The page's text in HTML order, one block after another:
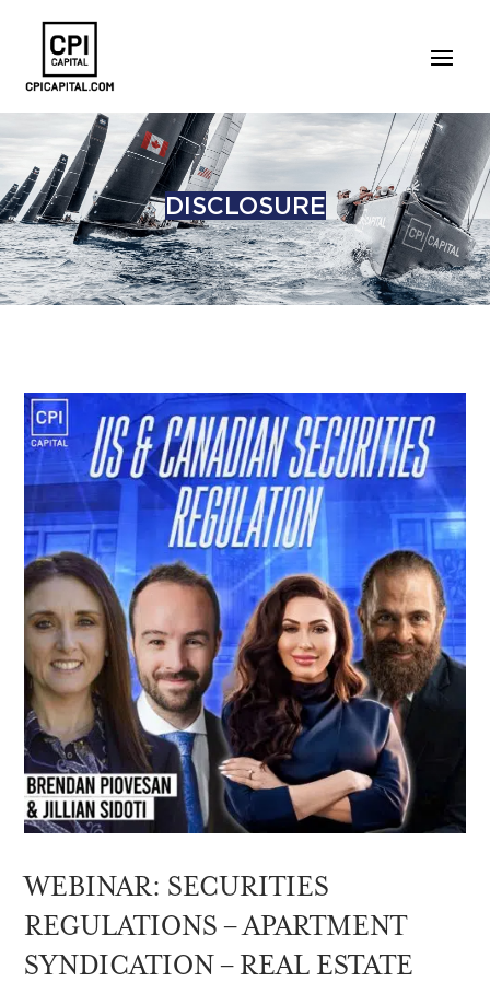
DISCLOSURE
WEBINAR: SECURITIES
REGULATIONS – APARTMENT
SYNDICATION – REAL ESTATE